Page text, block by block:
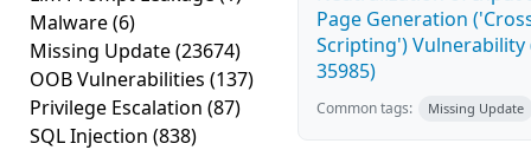
Malware(6)
Missing Update(23674)
OOB Vulnerabilities (137)
Privilege Escalation (87)
SQL Injection (838)
Page Generation
Scripting') Vulnerability
35985)
Common tags: Missing Update